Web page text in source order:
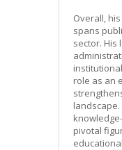
Overall,
spans
sector. His
role as an
pivotal